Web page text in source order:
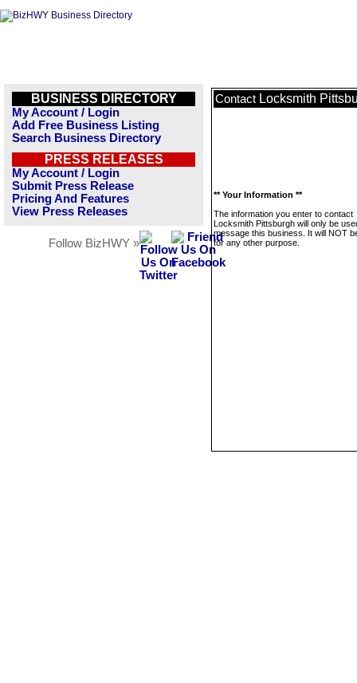
BUSINESS DIRECTORY
My Account / Login
Add Free Business Listing
Search Business Directory
PRESS RELEASES
My Account / Login
Submit Press Release
Pricing And Features
View Press Releases
Follow BizHWY »
Contact Locksmith
** Your Information **
The information you enter to contact
Locksmith Pittsburgh will only be
message this business. It will NOT
for any other purpose.